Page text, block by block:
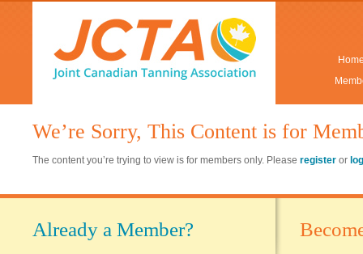
We’re Sorry, This Content is for
The content you’re trying to view is for members only. Please register or
Already a Member?